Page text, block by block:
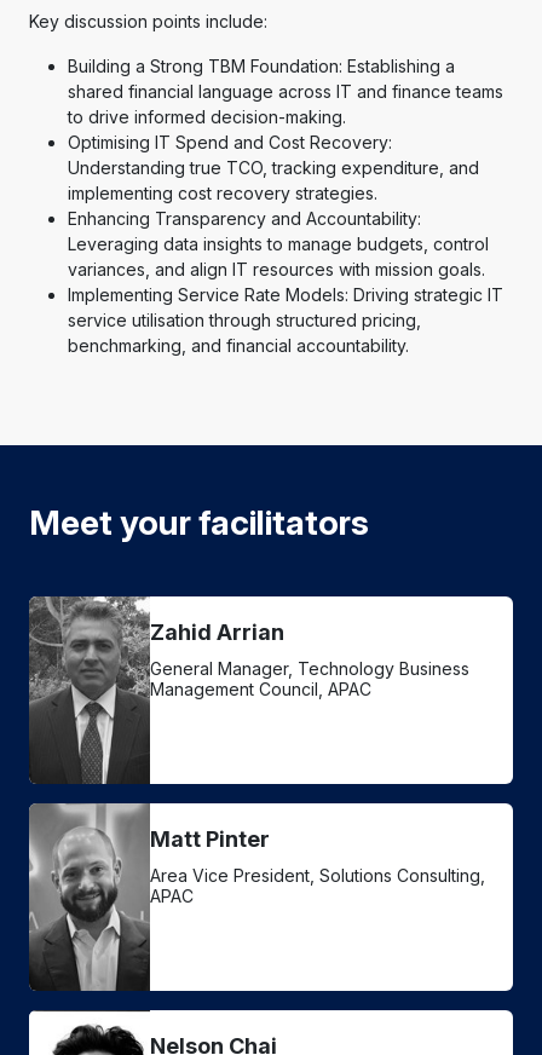
Key discussion points include:
Building a Strong TBM Foundation: Establishing a
shared financial language across IT and finance teams
to drive informed decision-making.
Optimising IT Spend and Cost Recovery:
Understanding true TCO, tracking expenditure, and
implementing cost recovery strategies.
Enhancing Transparency and Accountability:
Leveraging data insights to manage budgets, control
variances, and align IT resources with mission goals.
Implementing Service Rate Models: Driving strategic IT
service utilisation through structured pricing,
benchmarking, and financial accountability.
Meet your facilitators
Zahid Arrian
General Manager, Technology Business
Management Council, APAC
Matt Pinter
Area Vice President, Solutions Consulting,
APAC
Nelson Chai